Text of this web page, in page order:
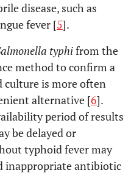
disease, such as
fever [5].
typhifrom the
method to confirm a
culture is more often
alternative [6].
period of results
be delayed or
typhoid fever may
inappropriate antibiotic